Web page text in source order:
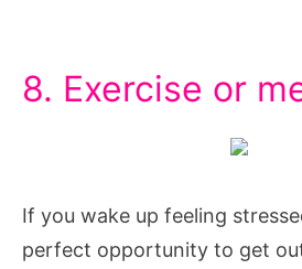
8. Exercise or
If you wake up feeling
perfect opportunity to get